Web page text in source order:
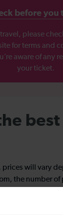
before you
please
for terms and
aware of any
your ticket.
best
prices will vary
the number
a Luton DART